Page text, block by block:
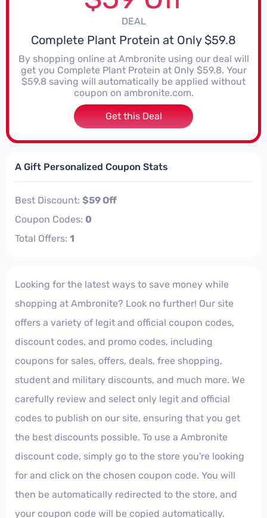
DEAL
Complete Plant Protein at Only $59.8
By shopping online at Ambronite using our deal will
get you Complete Plant Protein at Only $59.8. Your
$59.8 saving will automatically be applied without
coupon on ambronite.com.
Get this Deal
A Gift Personalized Coupon Stats
Best Discount: $59 Off
Coupon Codes: 0
Total Offers: 1
Looking for the latest ways to save money while
shopping at Ambronite? Look no further! Our site
offers a variety of legit and official coupon codes,
discount codes, and promo codes, including
coupons for sales, offers, deals, free shopping,
student and military discounts, and much more. We
carefully review and select only legit and official
codes to publish on our site, ensuring that you get
the best discounts possible. To use a Ambronite
discount code, simply go to the store you're looking
for and click on the chosen coupon code. You will
then be automatically redirected to the store, and
your coupon code will be copied automatically.